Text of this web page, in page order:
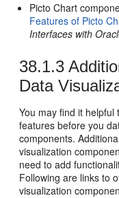
Picto Chart
Features of Picto
Interfaces with
38.1.3
Data
You may find it
features before you
components.
visualization
need to add
Following are links to
visualization